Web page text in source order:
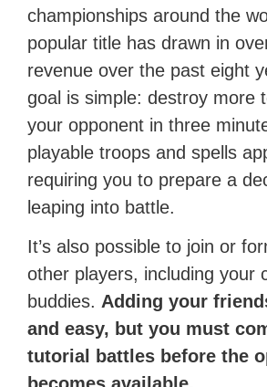
championships around the
popular title has drawn in
revenue over the past eight
goal is simple: destroy more
your opponent in three
playable troops and spells
requiring you to prepare a
leaping into battle.
It’s also possible to join or
other players, including your
buddies. Adding your
and easy, but you must
tutorial battles before the